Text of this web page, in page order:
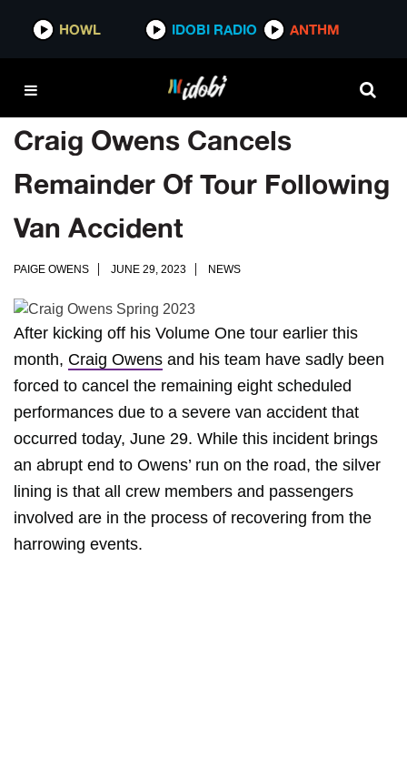
HOWL IDOBI RADIO ANTHM
Craig Owens Cancels
Remainder Of Tour Following
Van Accident
PAIGE OWENS JUNE 29, 2023 NEWS
After kicking off his Volume One tour earlier this
month, Craig Owens and his team have sadly been
forced to cancel the remaining eight scheduled
performances due to a severe van accident that
occurred today, June 29. While this incident brings
an abrupt end to Owens’ run on the road, the silver
lining is that all crew members and passengers
involved are in the process of recovering from the
harrowing events.